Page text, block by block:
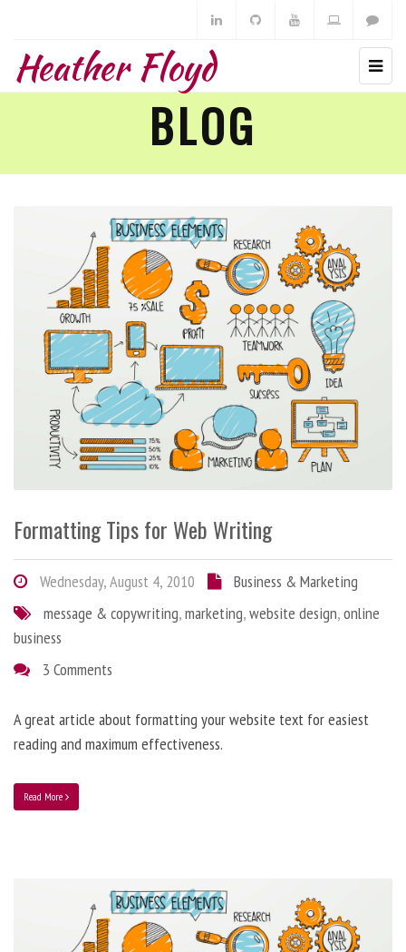
Heather Floyd
BLOG
Formatting Tips for Web Writing
Wednesday, August 4, 2010
Business & Marketing
message & copywriting,marketing,website design,online
business
3 Comments
A great article about formatting your website text for easiest
reading and maximum effectiveness.
Read More